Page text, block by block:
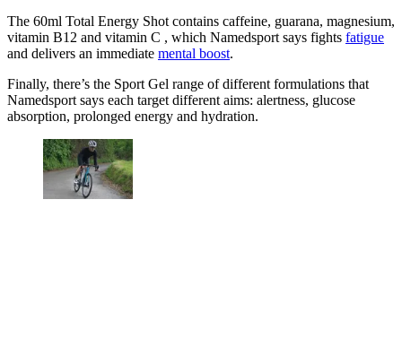
The 60ml Total Energy Shot contains caffeine, guarana, magnesium,
vitamin B12 and vitamin C , which Namedsport says fights fatigue
and delivers an immediate mental boost.
Finally, there’s the Sport Gel range of different formulations that
Namedsport says each target different aims: alertness, glucose
absorption, prolonged energy and hydration.